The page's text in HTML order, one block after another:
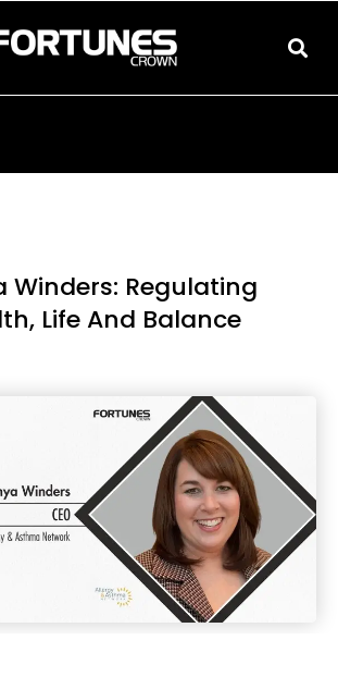
Winders: Regulating
Life And Balance